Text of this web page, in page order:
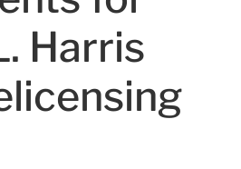
Harris